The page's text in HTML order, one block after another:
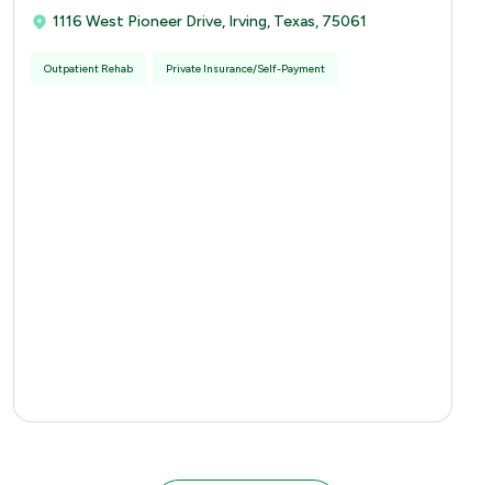
1116 West Pioneer Drive, Irving, Texas, 75061
Outpatient Rehab Private Insurance/Self-Payment